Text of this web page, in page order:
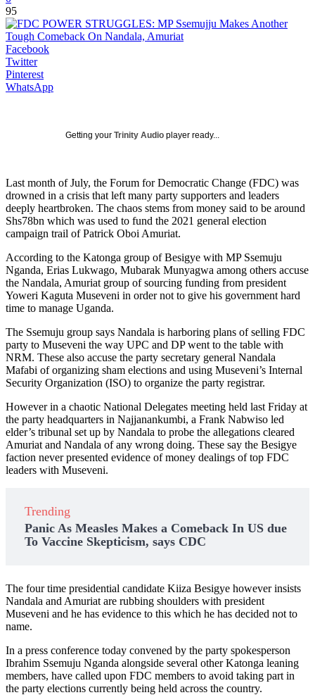
95
Facebook
Twitter
Pinterest
WhatsApp
Getting your Trinity Audio player ready...
Last month of July, the Forum for Democratic Change (FDC) was
drowned in a crisis that left many party supporters and leaders
deeply heartbroken. The chaos stems from money said to be around
Shs78bn which was used to fund the 2021 general election
campaign trail of Patrick Oboi Amuriat.
According to the Katonga group of Besigye with MP Ssemuju
Nganda, Erias Lukwago, Mubarak Munyagwa among others accuse
the Nandala, Amuriat group of sourcing funding from president
Yoweri Kaguta Museveni in order not to give his government hard
time to manage Uganda.
The Ssemuju group says Nandala is harboring plans of selling FDC
party to Museveni the way UPC and DP went to the table with
NRM. These also accuse the party secretary general Nandala
Mafabi of organizing sham elections and using Museveni’s Internal
Security Organization (ISO) to organize the party registrar.
However in a chaotic National Delegates meeting held last Friday at
the party headquarters in Najjanankumbi, a Frank Nabwiso led
elder’s tribunal set up by Nandala to probe the allegations cleared
Amuriat and Nandala of any wrong doing. These say the Besigye
faction never presented evidence of money dealings of top FDC
leaders with Museveni.
Trending
Panic As Measles Makes a Comeback In US due
To Vaccine Skepticism, says CDC
The four time presidential candidate Kiiza Besigye however insists
Nandala and Amuriat are rubbing shoulders with president
Museveni and he has evidence to this which he has decided not to
name.
In a press conference today convened by the party spokesperson
Ibrahim Ssemuju Nganda alongside several other Katonga leaning
members, have called upon FDC members to avoid taking part in
the party elections currently being held across the country.